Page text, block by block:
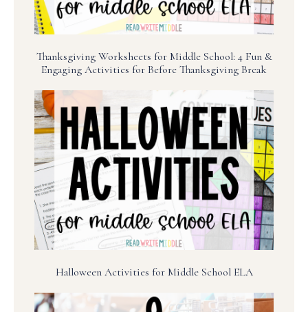
Thanksgiving Worksheets for Middle School: 4 Fun &
Engaging Activities for Before Thanksgiving Break
Halloween Activities for Middle School ELA